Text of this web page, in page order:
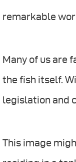
remarkable
Many of us are
the fish itself.
legislation and
This image